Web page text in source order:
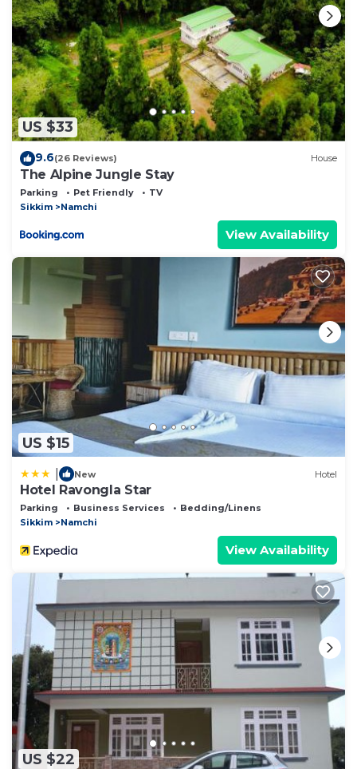
US $33
9.6(26 Reviews) House
The Alpine Jungle Stay
Parking Pet Friendly
TV
Sikkim
Namchi
View Availability
US $15
New Hotel
Hotel Ravongla Star
Parking Business Services
Bedding/Linens
Sikkim
Namchi
View Availability
US $22